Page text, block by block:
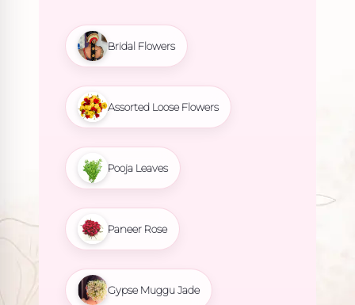
Bridal Flowers
Assorted Loose Flowers
Pooja Leaves
Paneer Rose
Gypse Muggu Jade